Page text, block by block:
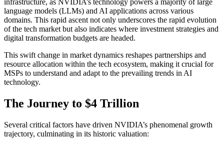
infrastructure, as NVIDIA’s technology powers a majority of large
language models (LLMs) and AI applications across various
domains. This rapid ascent not only underscores the rapid evolution
of the tech market but also indicates where investment strategies and
digital transformation budgets are headed.
This swift change in market dynamics reshapes partnerships and
resource allocation within the tech ecosystem, making it crucial for
MSPs to understand and adapt to the prevailing trends in AI
technology.
The Journey to $4 Trillion
Several critical factors have driven NVIDIA’s phenomenal growth
trajectory, culminating in its historic valuation: